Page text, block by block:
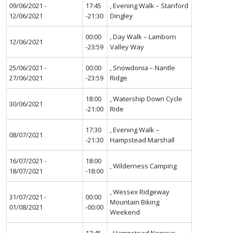
09/06/2021 -
12/06/2021
17:45
-21:30
, Evening Walk – Stanford
Dingley
12/06/2021
00:00
-23:59
, Day Walk – Lamborn
Valley Way
25/06/2021 -
27/06/2021
00:00
-23:59
, Snowdonia – Nantle
Ridge
30/06/2021
18:00
-21:00
, Watership Down Cycle
Ride
08/07/2021
17:30
-21:30
, Evening Walk –
Hampstead Marshall
16/07/2021 -
18/07/2021
18:00
-18:00
, Wilderness Camping
31/07/2021 -
01/08/2021
00:00
-00:00
, Wessex Ridgeway
Mountain Biking
Weekend